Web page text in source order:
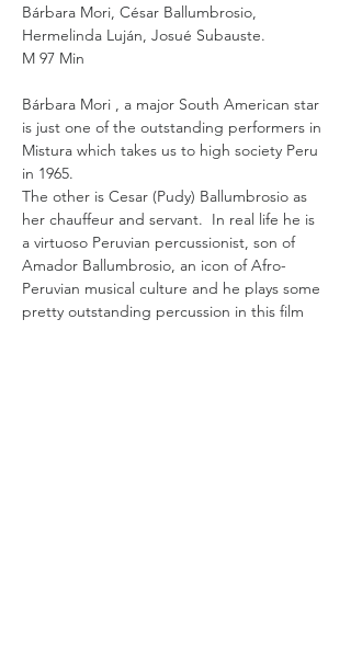
Bárbara Mori, César Ballumbrosio,
Hermelinda Luján, Josué Subauste.
M 97 Min
Bárbara Mori , a major South American star
is just one of the outstanding performers in
Mistura which takes us to high society Peru
in 1965.
The other is Cesar (Pudy) Ballumbrosio as
her chauffeur and servant.  In real life he is
a virtuoso Peruvian percussionist, son of
Amador Ballumbrosio, an icon of Afro-
Peruvian musical culture and he plays some
pretty outstanding percussion in this film